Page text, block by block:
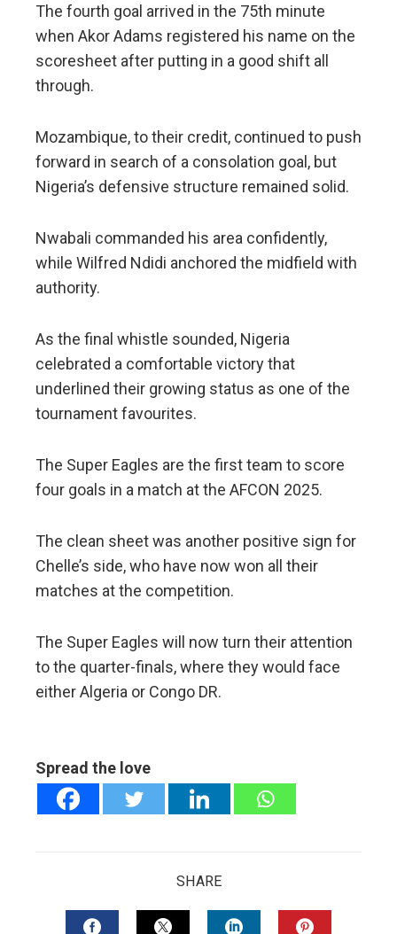
The fourth goal arrived in the 75th minute
when Akor Adams registered his name on the
scoresheet after putting in a good shift all
through.
Mozambique, to their credit, continued to push
forward in search of a consolation goal, but
Nigeria’s defensive structure remained solid.
Nwabali commanded his area confidently,
while Wilfred Ndidi anchored the midfield with
authority.
As the final whistle sounded, Nigeria
celebrated a comfortable victory that
underlined their growing status as one of the
tournament favourites.
The Super Eagles are the first team to score
four goals in a match at the AFCON 2025.
The clean sheet was another positive sign for
Chelle’s side, who have now won all their
matches at the competition.
The Super Eagles will now turn their attention
to the quarter-finals, where they would face
either Algeria or Congo DR.
Spread the love
SHARE